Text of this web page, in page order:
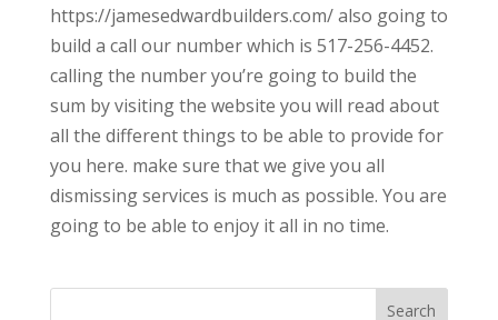
https://jamesedwardbuilders.com/ also going to
build a call our number which is 517-256-4452.
calling the number you’re going to build the
sum by visiting the website you will read about
all the different things to be able to provide for
you here. make sure that we give you all
dismissing services is much as possible. You are
going to be able to enjoy it all in no time.